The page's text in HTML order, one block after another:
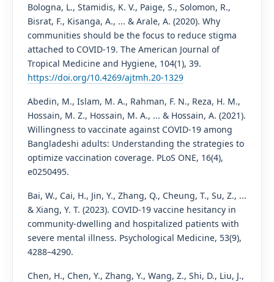
Bologna, L., Stamidis, K. V., Paige, S., Solomon, R.,
Bisrat, F., Kisanga, A., ... & Arale, A. (2020). Why
communities should be the focus to reduce stigma
attached to COVID-19. The American Journal of
Tropical Medicine and Hygiene, 104(1), 39.
https://doi.org/10.4269/ajtmh.20-1329
Abedin, M., Islam, M. A., Rahman, F. N., Reza, H. M.,
Hossain, M. Z., Hossain, M. A., ... & Hossain, A. (2021).
Willingness to vaccinate against COVID-19 among
Bangladeshi adults: Understanding the strategies to
optimize vaccination coverage. PLoS ONE, 16(4),
e0250495.
Bai, W., Cai, H., Jin, Y., Zhang, Q., Cheung, T., Su, Z., ...
& Xiang, Y. T. (2023). COVID-19 vaccine hesitancy in
community-dwelling and hospitalized patients with
severe mental illness. Psychological Medicine, 53(9),
4288–4290.
Chen, H., Chen, Y., Zhang, Y., Wang, Z., Shi, D., Liu, J.,